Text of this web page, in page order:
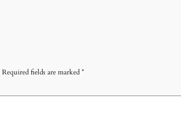
Required fields are marked *